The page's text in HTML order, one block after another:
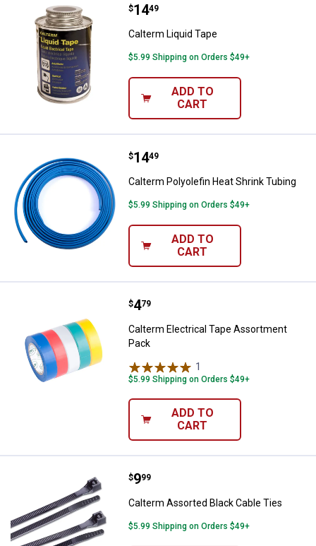
Calterm Liquid Tape
Price:
$14
. 49
Calterm Liquid Tape
$5.99 Shipping on Orders $49+
ADD TO
CART
Calterm Polyolefin Heat Shrink
Price:
$14
. 49
Calterm Polyolefin Heat Shrink Tubing
$5.99 Shipping on Orders $49+
ADD TO
CART
Calterm Electrical Tape
Price:
$4
. 79
Calterm Electrical Tape Assortment
Pack
1
$5.99 Shipping on Orders $49+
ADD TO
CART
Calterm Assorted Black Cable
Price:
$9
. 99
Calterm Assorted Black Cable Ties
$5.99 Shipping on Orders $49+